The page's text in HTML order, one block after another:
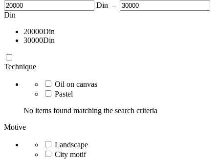
Din –
Din
20000Din
30000Din
Technique
Oil on canvas
Pastel
No items found matching the search criteria
Motive
Landscape
City motif